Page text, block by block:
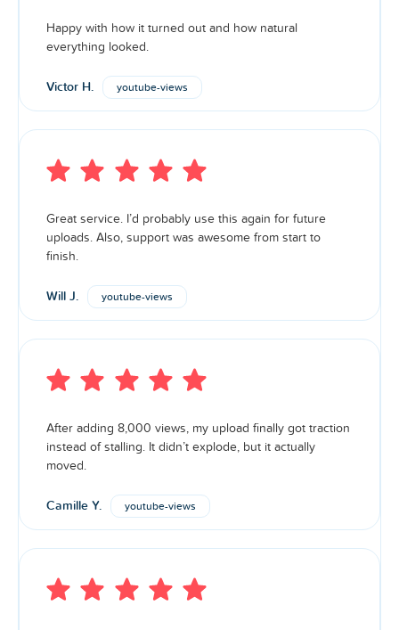
Happy with how it turned out and how natural
everything looked.
Victor H. youtube-views
Great service. I’d probably use this again for future
uploads. Also, support was awesome from start to
finish.
Will J. youtube-views
After adding 8,000 views, my upload finally got traction
instead of stalling. It didn’t explode, but it actually
moved.
Camille Y. youtube-views